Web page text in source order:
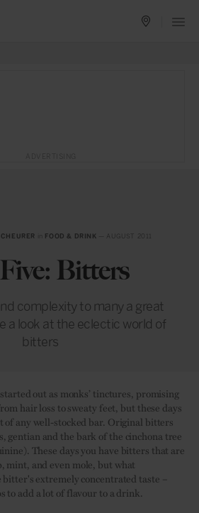
FOOD & DRINK — AUGUST 2011
Bitters
complexity to many a great
a look at the eclectic world of
bitters
out as monks’ tinctures, promising
hair loss to sweaty feet, but these days
of any well-stocked bar. Original bitters
gentian and the bark of the cinchona tree
These days you have bitters that are
mint, and even mole, but what
extremely concentrated taste –
to add a lot of flavour to a drink.